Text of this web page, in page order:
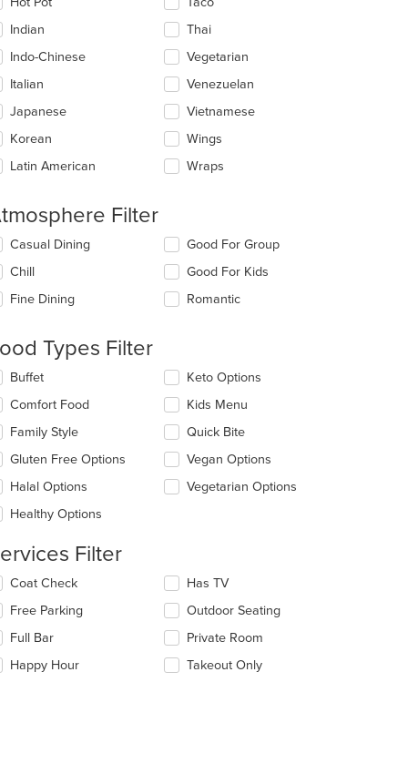
$12
$5
Indian
Indo-Chinese
Italian
Japanese
Korean
Latin American
Thai
Vegetarian
Venezuelan
Vietnamese
Wings
Wraps
Filter
deselecting
Casual Dining
Chill
Fine Dining
Good For Group
Good For Kids
Romantic
Types Filter
deselecting
Buffet
Comfort Food
Family Style
Gluten Free Options
Halal Options
Healthy Options
Keto Options
Kids Menu
Quick Bite
Vegan Options
Vegetarian Options
Filter
deselecting
Coat Check
Free Parking
Full Bar
Happy Hour
Has TV
Outdoor Seating
Private Room
Takeout Only